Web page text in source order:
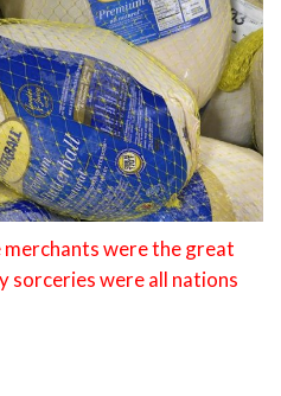
merchants were the great
sorceries were all nations